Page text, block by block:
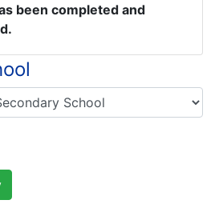
been completed and